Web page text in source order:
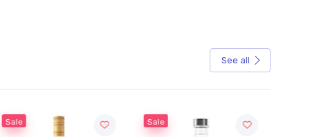
See all
Sale Sale